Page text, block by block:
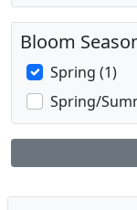
Bloom
Spring (1)
Spring/